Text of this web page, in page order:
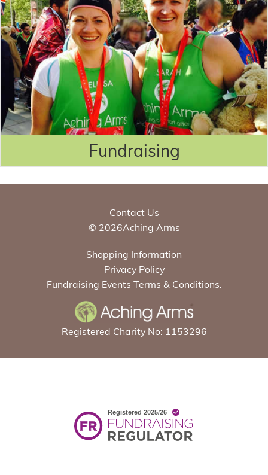
Fundraising
Contact Us
© 2026Aching Arms
Shopping Information
Privacy Policy
Fundraising Events Terms & Conditions.
Registered Charity No: 1153296